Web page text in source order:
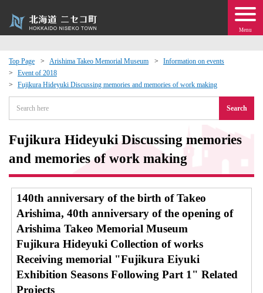
Menu
Top Page Arishima Takeo Memorial Museum
Information on events
Event of 2018
Fujikura Hideyuki Discussing memories and memories of work making
Search
Fujikura Hideyuki Discussing memories
and memories of work making
140th anniversary of the birth of Takeo
Arishima, 40th anniversary of the opening of
Arishima Takeo Memorial Museum
Fujikura Hideyuki Collection of works
Receiving memorial "Fujikura Eiyuki
Exhibition Seasons Following Part 1" Related
Projects
· Events
moving to Niseko?
Exchange
· Town Development